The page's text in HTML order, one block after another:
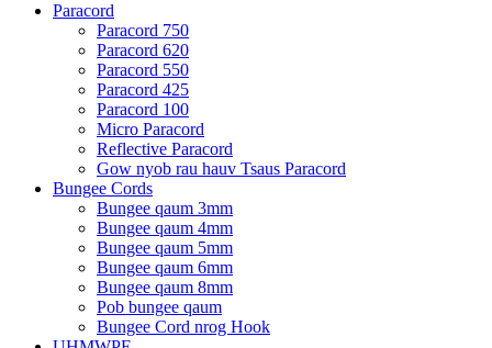
Paracord
Paracord 750
Paracord 620
Paracord 550
Paracord 425
Paracord 100
Micro Paracord
Reflective Paracord
Gow nyob rau hauv Tsaus Paracord
Bungee Cords
Bungee qaum 3mm
Bungee qaum 4mm
Bungee qaum 5mm
Bungee qaum 6mm
Bungee qaum 8mm
Pob bungee qaum
Bungee Cord nrog Hook